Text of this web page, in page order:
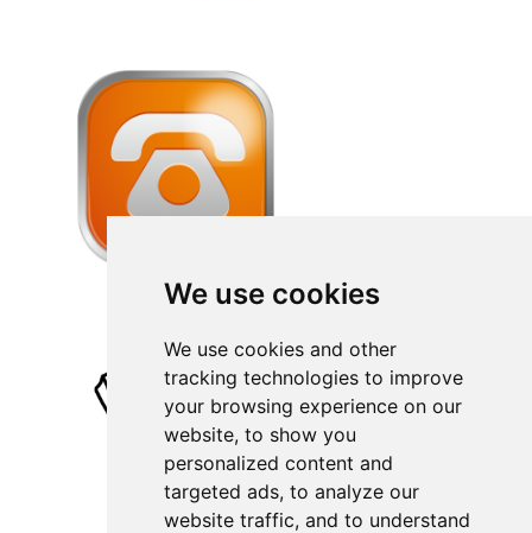
We use cookies
We use cookies and other
tracking technologies to improve
your browsing experience on our
website, to show you
personalized content and
targeted ads, to analyze our
website traffic, and to understand